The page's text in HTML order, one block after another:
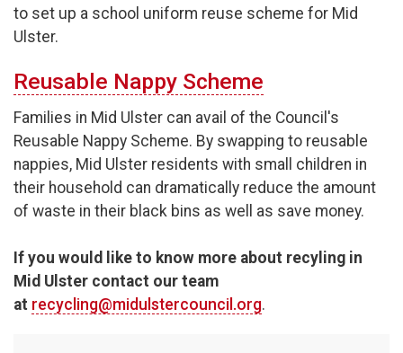
to set up a school uniform reuse scheme for Mid
Ulster.
Reusable Nappy Scheme
Families in Mid Ulster can avail of the Council's
Reusable Nappy Scheme. By swapping to reusable
nappies, Mid Ulster residents with small children in
their household can dramatically reduce the amount
of waste in their black bins as well as save money.
If you would like to know more about recyling in
Mid Ulster contact our team
at recycling@midulstercouncil.org.